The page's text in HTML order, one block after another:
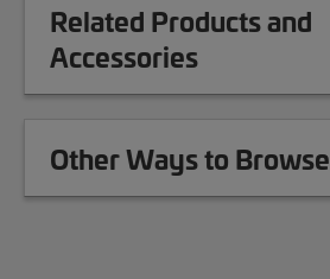
Related Products and
Accessories
Other Ways to Browse